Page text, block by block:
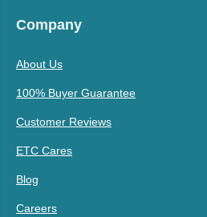
Company
About Us
100% Buyer Guarantee
Customer Reviews
ETC Cares
Blog
Careers